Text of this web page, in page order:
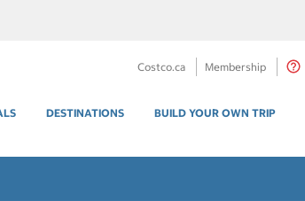
Costco.ca Membership
DESTINATIONS BUILD YOUR OWN TRIP